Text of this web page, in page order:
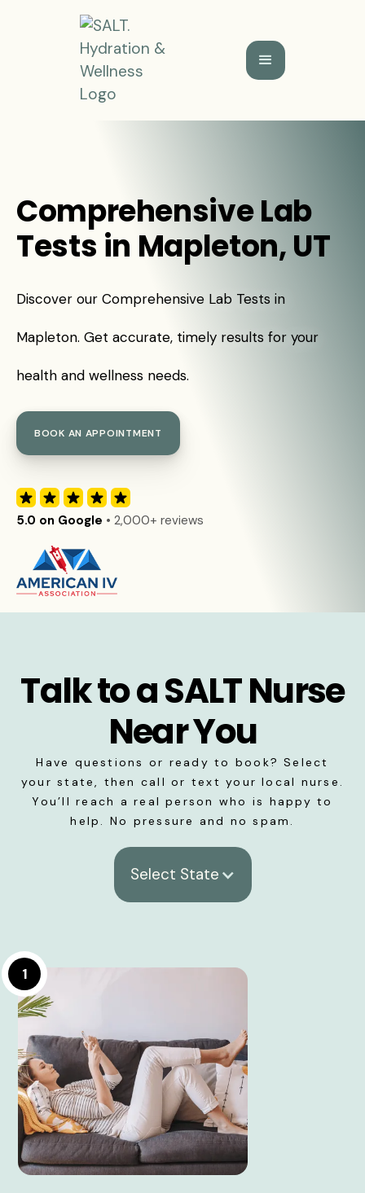
Comprehensive Lab
Tests in Mapleton, UT
Discover our Comprehensive Lab Tests in
Mapleton. Get accurate, timely results for your
health and wellness needs.
BOOK AN APPOINTMENT
5.0 on Google • 2,000+ reviews
Talk to a SALT Nurse
Near You
Have questions or ready to book? Select
your state, then call or text your local nurse.
You’ll reach a real person who is happy to
help. No pressure and no spam.
Select State
1